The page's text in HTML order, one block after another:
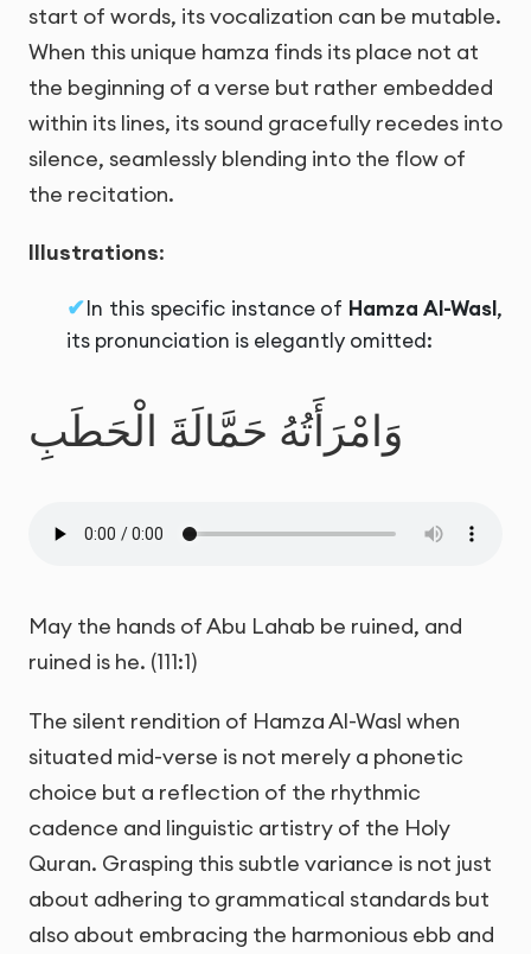
start of words, its vocalization can be mutable.
When this unique hamza finds its place not at
the beginning of a verse but rather embedded
within its lines, its sound gracefully recedes into
silence, seamlessly blending into the flow of
the recitation.
Illustrations:
In this specific instance of Hamza Al-Wasl,
its pronunciation is elegantly omitted:
وَامْرَأَتُهُ حَمَّالَةَ الْحَطَبِ
May the hands of Abu Lahab be ruined, and
ruined is he. (111:1)
The silent rendition of Hamza Al-Wasl when
situated mid-verse is not merely a phonetic
choice but a reflection of the rhythmic
cadence and linguistic artistry of the Holy
Quran. Grasping this subtle variance is not just
about adhering to grammatical standards but
also about embracing the harmonious ebb and